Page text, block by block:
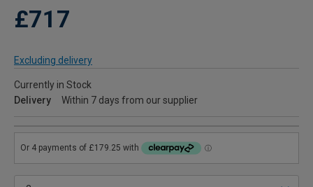
£717
Excluding delivery
Currently in Stock
Delivery
Within 7 days from our supplier